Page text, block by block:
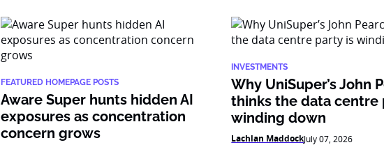
FEATURED HOMEPAGE POSTS
Aware Super hunts hidden AI
exposures as concentration
concern grows
INVESTMENTS
Why UniSuper’s John
thinks the data centre
winding down
Lachlan MaddockJuly 07, 2026